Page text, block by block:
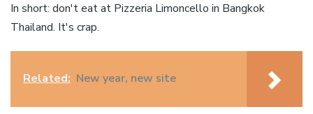
In short: don't eat at Pizzeria Limoncello in Bangkok
Thailand. It's crap.
Related: New year, new site